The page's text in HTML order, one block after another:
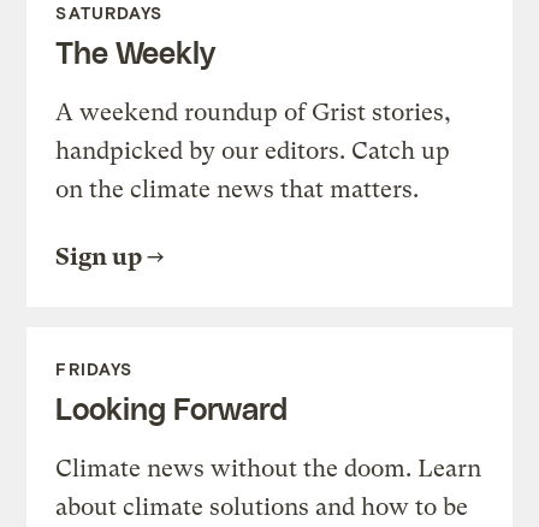
SATURDAYS
The Weekly
A weekend roundup of Grist stories,
handpicked by our editors. Catch up
on the climate news that matters.
Sign up
FRIDAYS
Looking Forward
Climate news without the doom. Learn
about climate solutions and how to be